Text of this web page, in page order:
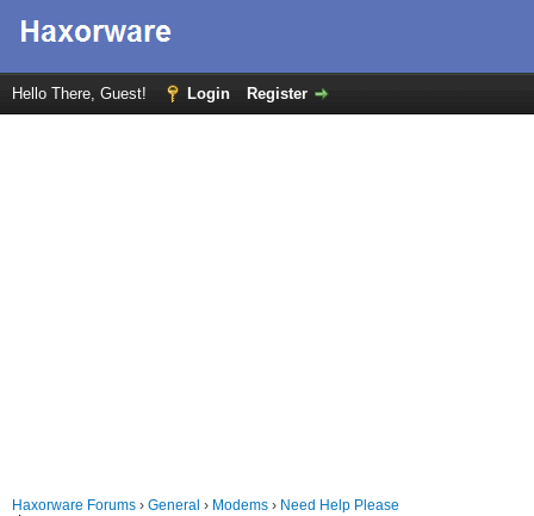
Hello There, Guest! Login Register
Haxorware Forums › General › Modems › Need Help Please